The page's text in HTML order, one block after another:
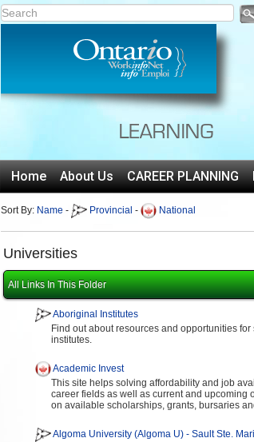
Home About Us CAREER PLANNING
Sort By: Name - Provincial - National
Universities
All Links In This Folder
Aboriginal Institutes
Find out about resources and opportunities
institutes.
Academic Invest
This site helps solving affordability and job
career fields as well as current and upcoming
on available scholarships, grants, bursaries
Algoma University (Algoma U) - Sault Ste.